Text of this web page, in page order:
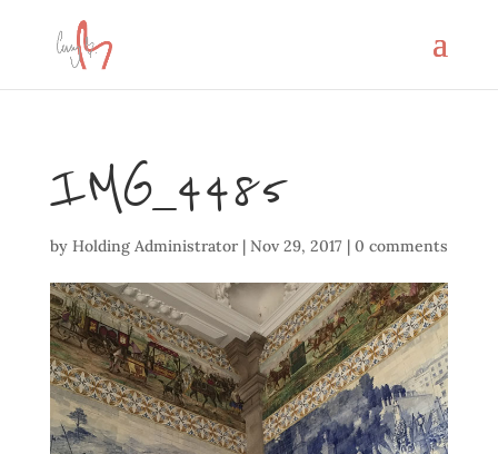
IMG_4485
by Holding Administrator| Nov 29, 2017| 0 comments